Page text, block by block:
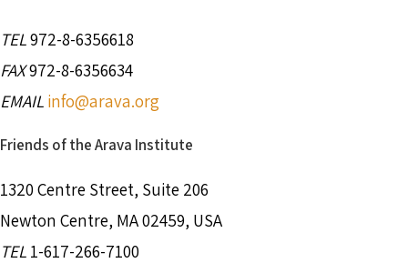
TEL972-8-6356618
FAX972-8-6356634
EMAIL info@arava.org
Friends of the Arava Institute
1320 Centre Street, Suite 206
Newton Centre, MA 02459, USA
TEL 1-617-266-7100